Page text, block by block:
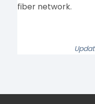
fiber network.